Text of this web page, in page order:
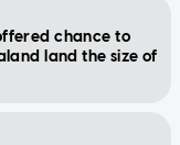
chance to
land the size of